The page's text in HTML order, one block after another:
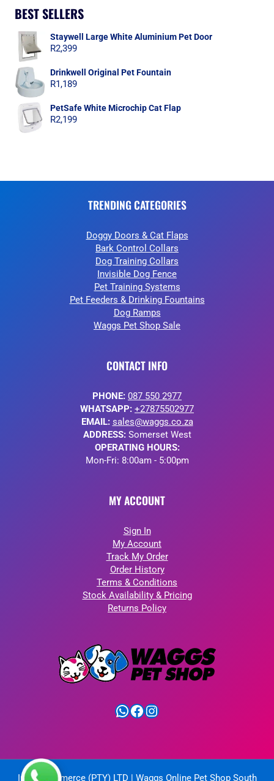
BEST SELLERS
Staywell Large White Aluminium Pet Door
R2,399
Drinkwell Original Pet Fountain
R1,189
PetSafe White Microchip Cat Flap
R2,199
TRENDING CATEGORIES
Doggy Doors & Cat Flaps
Bark Control Collars
Dog Training Collars
Invisible Dog Fence
Pet Training Systems
Pet Feeders & Drinking Fountains
Dog Ramps
Waggs Pet Shop Sale
CONTACT INFO
PHONE: 087 550 2977
WHATSAPP: +27875502977
EMAIL: sales@waggs.co.za
ADDRESS:Somerset West
OPERATING HOURS:
Mon-Fri: 8:00am - 5:00pm
MY ACCOUNT
Sign In
My Account
Track My Order
Order History
Terms & Conditions
Stock Availability & Pricing
Returns Policy
WhatsApp
Facebook
Instagram
IntelliCommerce (PTY) LTD | Waggs Online Pet Shop South